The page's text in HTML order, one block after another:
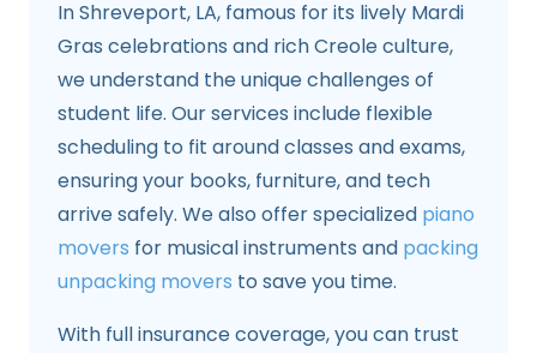
In Shreveport, LA, famous for its lively Mardi
Gras celebrations and rich Creole culture,
we understand the unique challenges of
student life. Our services include flexible
scheduling to fit around classes and exams,
ensuring your books, furniture, and tech
arrive safely. We also offer specialized piano
movers for musical instruments and packing
unpacking movers to save you time.
With full insurance coverage, you can trust